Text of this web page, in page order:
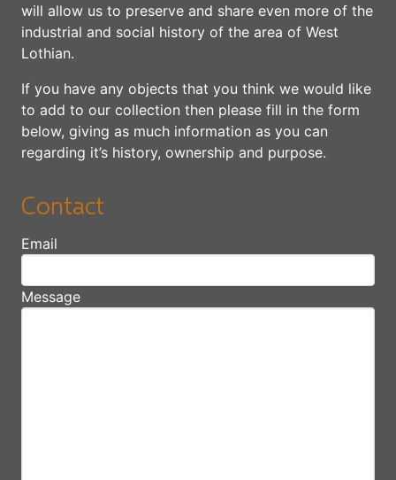
will allow us to preserve and share even more of the
industrial and social history of the area of West
Lothian.
If you have any objects that you think we would like
to add to our collection then please fill in the form
below, giving as much information as you can
regarding it’s history, ownership and purpose.
Contact
Email
Message